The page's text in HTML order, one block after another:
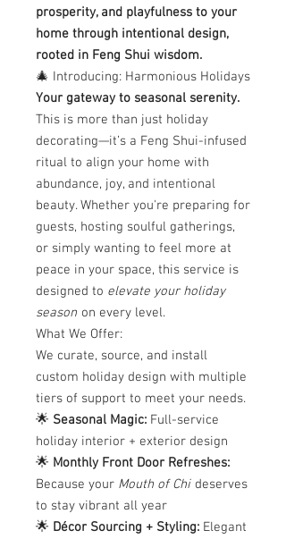
prosperity, and playfulness to your
home through intentional design,
rooted in Feng Shui wisdom.
🎄 Introducing: Harmonious Holidays
Your gateway to seasonal serenity.
This is more than just holiday
decorating—it’s a Feng Shui-infused
ritual to align your home with
abundance, joy, and intentional
beauty. Whether you're preparing for
guests, hosting soulful gatherings,
or simply wanting to feel more at
peace in your space, this service is
designed to elevate your holiday
season on every level.
What We Offer:
We curate, source, and install
custom holiday design with multiple
tiers of support to meet your needs.
🌟 Seasonal Magic: Full-service
holiday interior + exterior design
🌟 Monthly Front Door Refreshes:
Because your Mouth of Chi deserves
to stay vibrant all year
🌟 Décor Sourcing + Styling: Elegant